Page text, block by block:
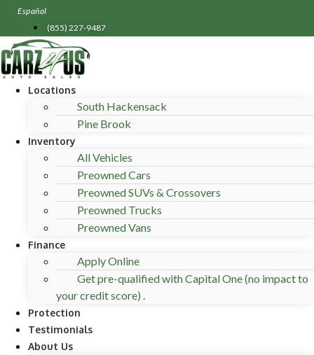
Skip
content
Español
(855) 227-9487
Locations
South Hackensack
Pine Brook
Inventory
All Vehicles
Preowned Cars
Preowned SUVs & Crossovers
Preowned Trucks
Preowned Vans
Finance
Apply Online
Get pre-qualified with Capital One (no impact to
your credit score) .
Protection
Testimonials
About Us